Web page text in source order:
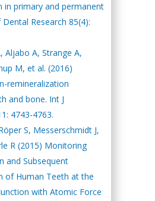
in primary and permanent
Research 85(4):
Aljabo A, Strange A,
M, et al. (2016)
remineralization
and bone. Int J
4743-4763.
S, Messerschmidt J,
R (2015) Monitoring
and Subsequent
of Human Teeth at the
with Atomic Force